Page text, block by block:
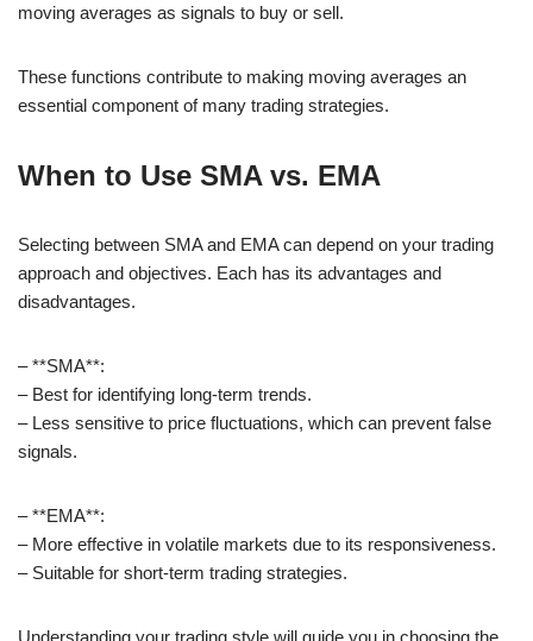
moving averages as signals to buy or sell.
These functions contribute to making moving averages an
essential component of many trading strategies.
When to Use SMA vs. EMA
Selecting between SMA and EMA can depend on your trading
approach and objectives. Each has its advantages and
disadvantages.
– **SMA**:
– Best for identifying long-term trends.
– Less sensitive to price fluctuations, which can prevent false
signals.
– **EMA**:
– More effective in volatile markets due to its responsiveness.
– Suitable for short-term trading strategies.
Understanding your trading style will guide you in choosing the